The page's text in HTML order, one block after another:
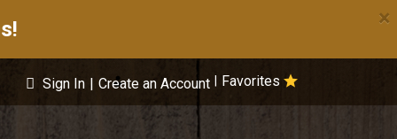
×
Favorites
Sign In | Create an Account